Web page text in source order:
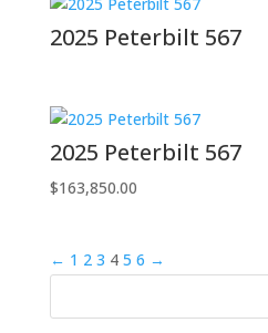
2025 Peterbilt 567
2025 Peterbilt 567
$163,850.00
← 1 2 3 4 5 6 →